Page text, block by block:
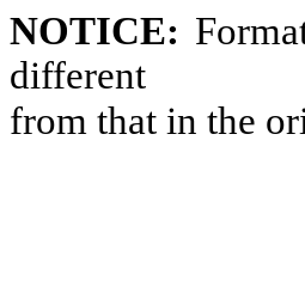
NOTICE:
different
from that in the